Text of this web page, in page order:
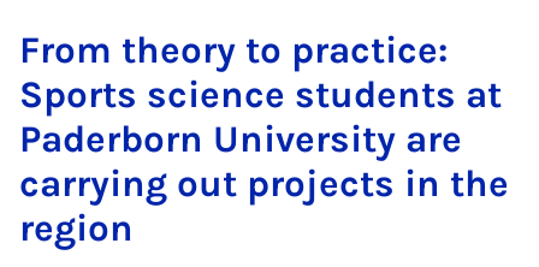
From the­ory to prac­tice:
Sports sci­ence stu­dents at
Pader­born Uni­ver­sity are
car­ry­ing out pro­jects in the
re­gion